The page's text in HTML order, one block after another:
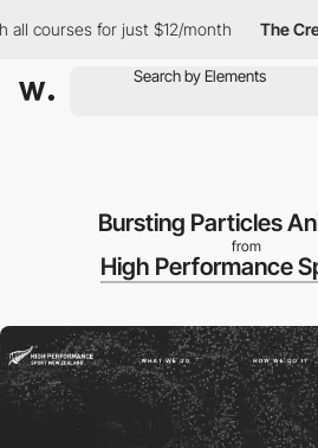
courses for just $12/month The
Bursting Particles
from
High Performance